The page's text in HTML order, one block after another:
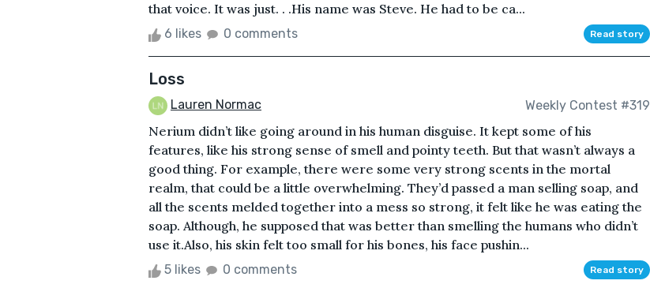
that voice. It was just. . .His name was Steve. He had to be ca...
6 likes 0 comments Read story
Loss
Lauren Normac Weekly Contest #319
Nerium didn’t like going around in his human disguise. It kept some of his
features, like his strong sense of smell and pointy teeth. But that wasn’t always a
good thing. For example, there were some very strong scents in the mortal
realm, that could be a little overwhelming. They’d passed a man selling soap, and
all the scents melded together into a mess so strong, it felt like he was eating the
soap. Although, he supposed that was better than smelling the humans who didn’t
use it.Also, his skin felt too small for his bones, his face pushin...
5 likes 0 comments Read story